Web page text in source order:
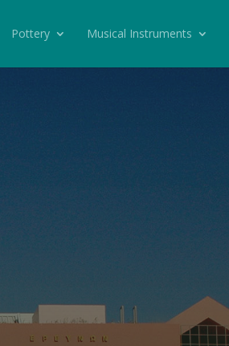
Pottery Musical Instruments